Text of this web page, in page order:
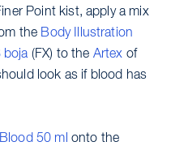
Point kist, apply a mix
the Body Illustration
boja(FX) to the Artex of
look as if blood has
50 ml onto the